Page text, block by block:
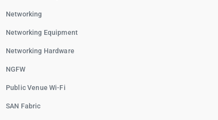
Networking
Networking Equipment
Networking Hardware
NGFW
Public Venue Wi-Fi
SAN Fabric